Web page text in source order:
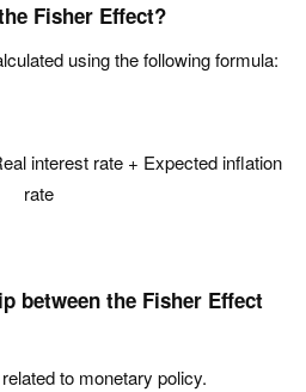
Fisher Effect?
using the following formula:
interest rate + Expected inflation
rate
between the Fisher Effect
to monetary policy.